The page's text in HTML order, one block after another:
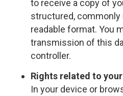
to receive a copy of
structured, commonly
readable format. You
transmission of this
controller.
Rights related to
In your device or